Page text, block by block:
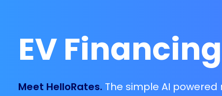
EV Financing
Meet HelloRates. The simple AI